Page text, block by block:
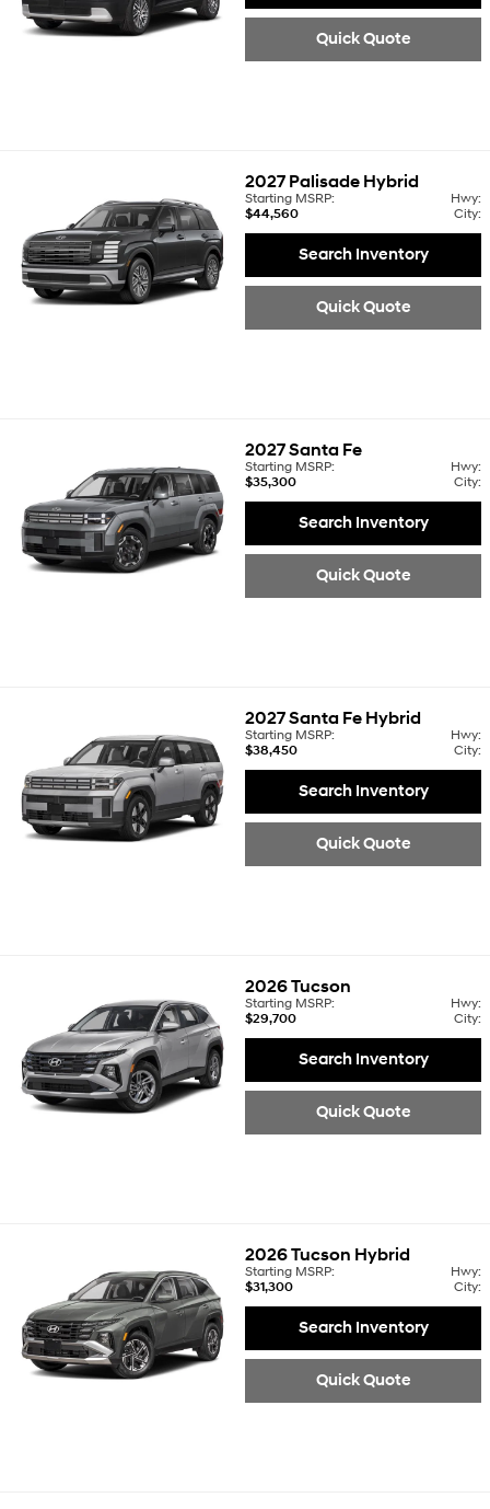
Quick Quote
2027 Palisade Hybrid
Starting MSRP:
$44,560
Hwy:
City:
Search Inventory
Quick Quote
2027Santa Fe
Starting MSRP:
$35,300
Hwy:
City:
Search Inventory
Quick Quote
2027Santa Fe Hybrid
Starting MSRP:
$38,450
Hwy:
City:
Search Inventory
Quick Quote
2026Tucson
Starting MSRP:
$29,700
Hwy:
City:
Search Inventory
Quick Quote
2026Tucson Hybrid
Starting MSRP:
$31,300
Hwy:
City:
Search Inventory
Quick Quote